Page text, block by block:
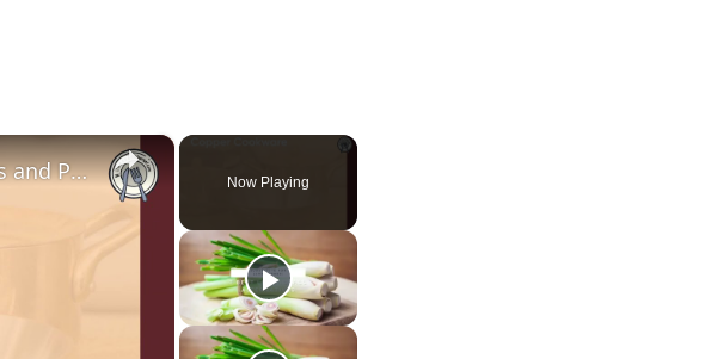
Now Playing
×
The Best Guide to the Safest Pots and Pans for Cooking (2021)